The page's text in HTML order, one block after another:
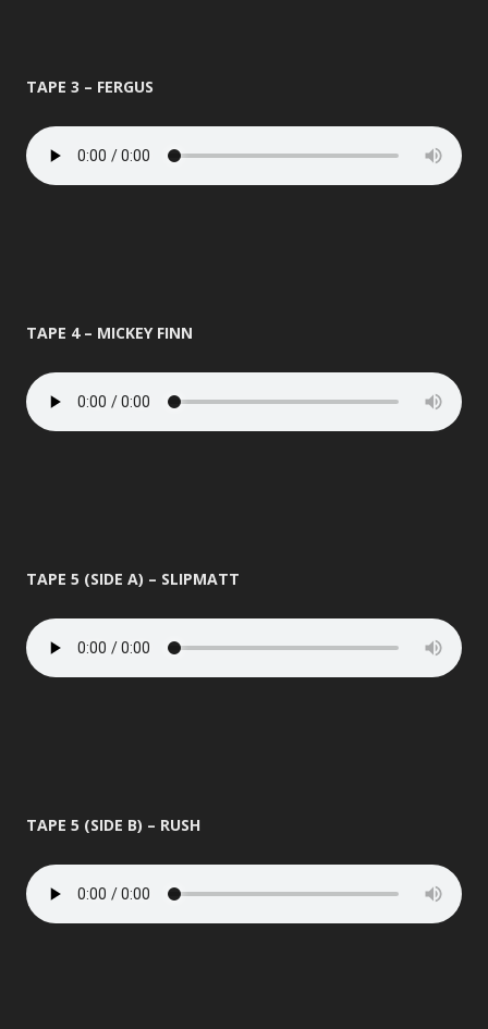
TAPE 3 – FERGUS
TAPE 4 – MICKEY FINN
TAPE 5 (SIDE A) – SLIPMATT
TAPE 5 (SIDE B) – RUSH